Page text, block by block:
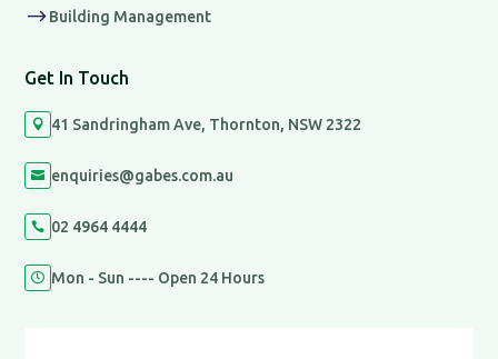
$Building Management
Get In Touch
 41 Sandringham Ave, Thornton, NSW 2322
 enquiries@gabes.com.au
 02 4964 4444
 Mon - Sun ---- Open 24 Hours